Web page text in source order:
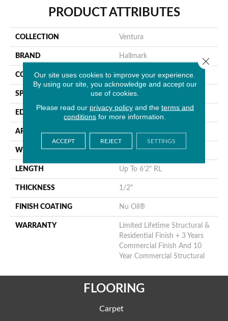
PRODUCT ATTRIBUTES
COLLECTION Ventura
BRAND Hallmark
CONSTRUCTION Engineered Hardwood
SPECIES Oak
EDGE Handcrafted MicroBevel
APPLICATION Residential
WIDTH 7.5"
LENGTH Up To 6'2" RL
THICKNESS 1/2"
FINISH COATING Nu Oil®
WARRANTY
Limited Lifetime Structural &
Residential Finish + 3 Years
Commercial Finish And 10
Year Commercial Structural
FLOORING
Carpet
Our site uses cookies to improve your experience.
By using our site, you acknowledge and accept our
use of cookies.
Please read our privacy policyand the terms and
conditions for more information.
ACCEPT REJECT SETTINGS
Close